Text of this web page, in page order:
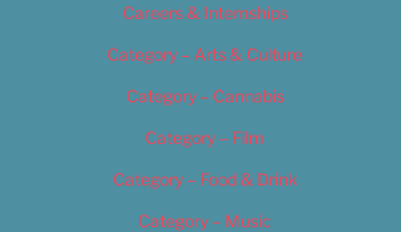
Careers & Internships
Category – Arts & Culture
Category – Cannabis
Category – Film
Category – Food & Drink
Category – Music